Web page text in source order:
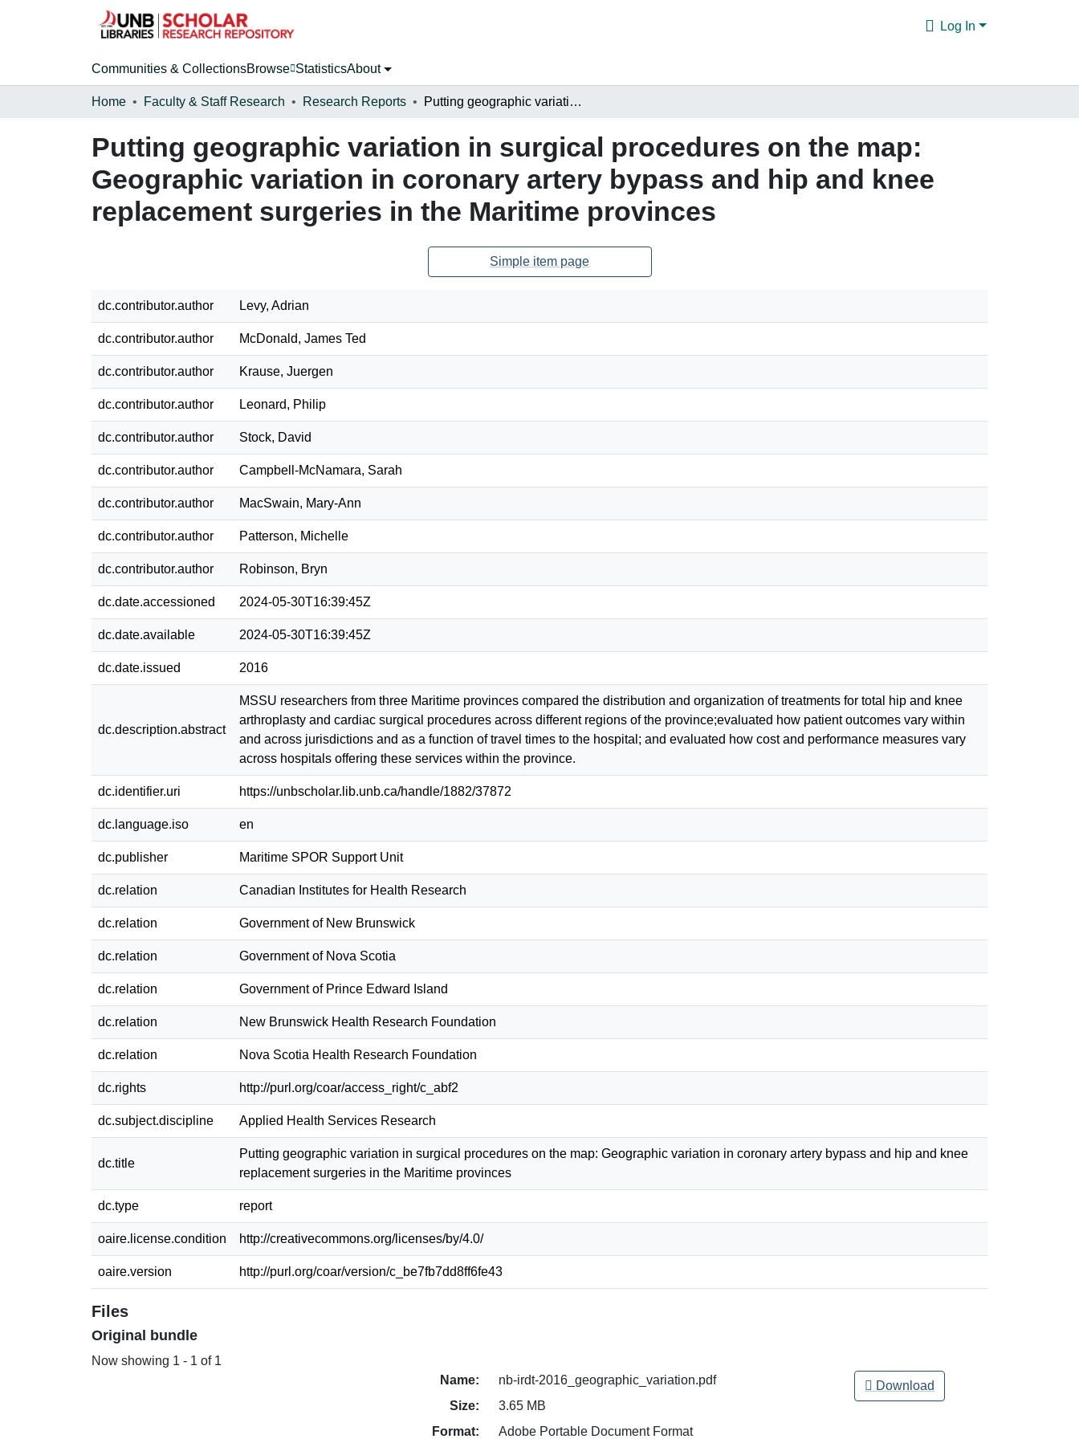
Log In
Communities & CollectionsBrowse StatisticsAbout
Home Faculty & Staff Research Research Reports Putting geographic variation in surgical procedures on the map: Geographic variation in coronary artery bypass and hip and knee replacement surgeries in the Maritime provinces
Putting geographic variation in surgical procedures on the map:
Geographic variation in coronary artery bypass and hip and knee
replacement surgeries in the Maritime provinces
Simple item page
dc.contributor.author Levy, Adrian
dc.contributor.author McDonald, James Ted
dc.contributor.author Krause, Juergen
dc.contributor.author Leonard, Philip
dc.contributor.author Stock, David
dc.contributor.author Campbell-McNamara, Sarah
dc.contributor.author MacSwain, Mary-Ann
dc.contributor.author Patterson, Michelle
dc.contributor.author Robinson, Bryn
dc.date.accessioned 2024-05-30T16:39:45Z
dc.date.available 2024-05-30T16:39:45Z
dc.date.issued 2016
dc.description.abstract
MSSU researchers from three Maritime provinces compared the distribution and organization of treatments for total hip and knee
arthroplasty and cardiac surgical procedures across different regions of the province;evaluated how patient outcomes vary within
and across jurisdictions and as a function of travel times to the hospital; and evaluated how cost and performance measures vary
across hospitals offering these services within the province.
dc.identifier.uri https://unbscholar.lib.unb.ca/handle/1882/37872
dc.language.iso en
dc.publisher Maritime SPOR Support Unit
dc.relation Canadian Institutes for Health Research
dc.relation Government of New Brunswick
dc.relation Government of Nova Scotia
dc.relation Government of Prince Edward Island
dc.relation New Brunswick Health Research Foundation
dc.relation Nova Scotia Health Research Foundation
dc.rights http://purl.org/coar/access_right/c_abf2
dc.subject.discipline Applied Health Services Research
dc.title
Putting geographic variation in surgical procedures on the map: Geographic variation in coronary artery bypass and hip and knee
replacement surgeries in the Maritime provinces
dc.type report
oaire.license.condition http://creativecommons.org/licenses/by/4.0/
oaire.version http://purl.org/coar/version/c_be7fb7dd8ff6fe43
Files
Original bundle
Now showing 1 - 1 of 1
Name:
nb-irdt-2016_geographic_variation.pdf
Size:
3.65 MB
Format:
Adobe Portable Document Format
Download